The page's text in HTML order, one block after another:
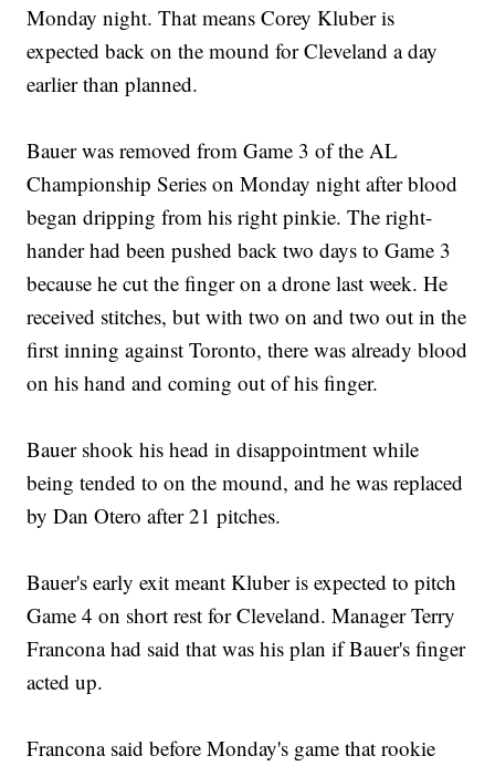
Monday night. That means Corey Kluber is
expected back on the mound for Cleveland a day
earlier than planned.
Bauer was removed from Game 3 of the AL
Championship Series on Monday night after blood
began dripping from his right pinkie. The right-
hander had been pushed back two days to Game 3
because he cut the finger on a drone last week. He
received stitches, but with two on and two out in the
first inning against Toronto, there was already blood
on his hand and coming out of his finger.
Bauer shook his head in disappointment while
being tended to on the mound, and he was replaced
by Dan Otero after 21 pitches.
Bauer's early exit meant Kluber is expected to pitch
Game 4 on short rest for Cleveland. Manager Terry
Francona had said that was his plan if Bauer's finger
acted up.
Francona said before Monday's game that rookie